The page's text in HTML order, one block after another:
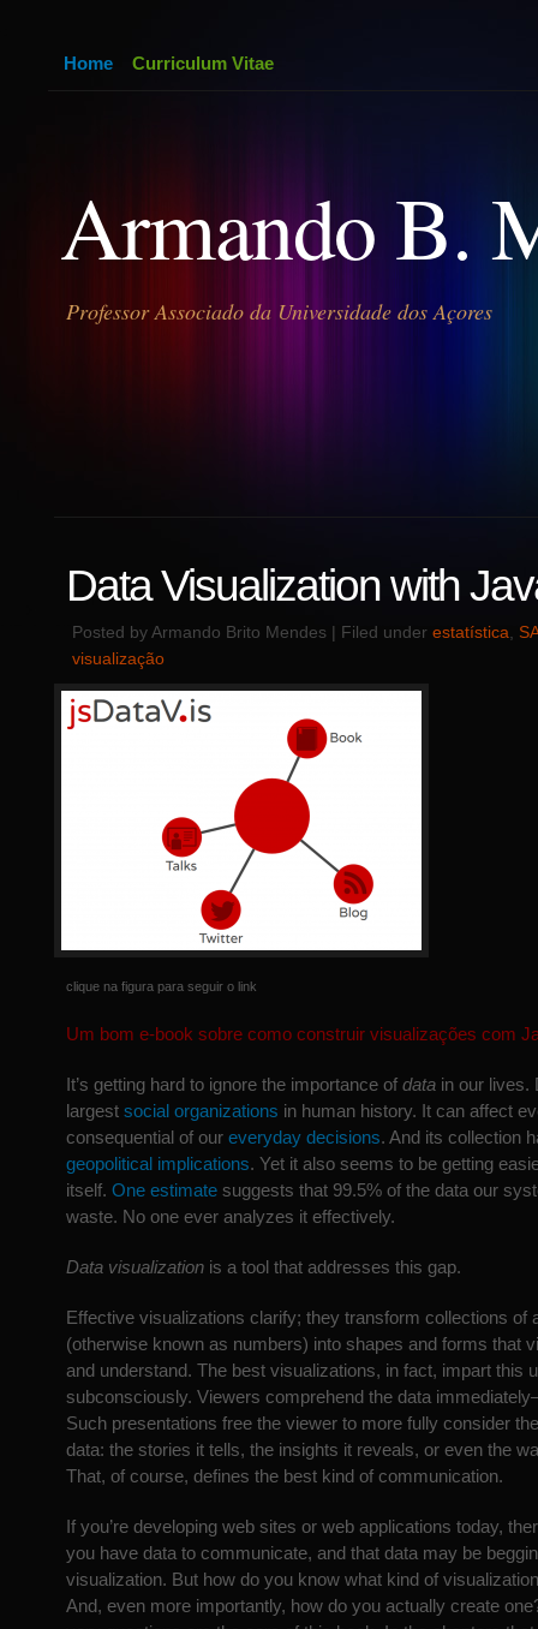
Armando B.
Professor Associado da Universidade dos Açores
Home Curriculum Vitae
Data Visualization with
Posted by Armando Brito Mendes | Filed under estatística
visualização
clique na figura para seguir o link
Um bom e-book sobre como construir visualizações com
It’s getting hard to ignore the importance of data in our lives.
largest social organizations in human history. It can affect
consequential of our everyday decisions. And its collection
geopolitical implications. Yet it also seems to be getting
itself. One estimate suggests that 99.5% of the data our
waste. No one ever analyzes it effectively.
Data visualization is a tool that addresses this gap.
Effective visualizations clarify; they transform collections of
(otherwise known as numbers) into shapes and forms that
and understand. The best visualizations, in fact, impart this
subconsciously. Viewers comprehend the data
Such presentations free the viewer to more fully consider
data: the stories it tells, the insights it reveals, or even the
That, of course, defines the best kind of communication.
If you’re developing web sites or web applications today,
you have data to communicate, and that data may be
visualization. But how do you know what kind of
And, even more importantly, how do you actually create